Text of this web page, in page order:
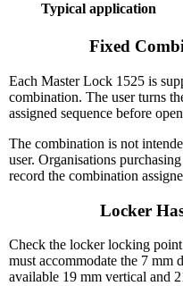
Typical application
Fixed
Each Master Lock 1525 is
combination. The user turns
assigned sequence before
The combination is not
user. Organisations
record the combination
Locker
Check the locker locking
must accommodate the 7 mm
available 19 mm vertical and